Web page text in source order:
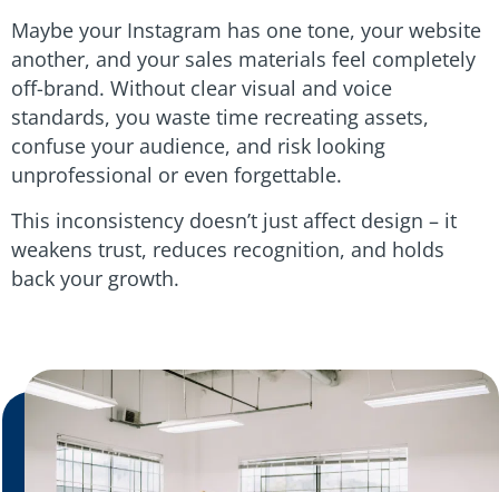
Maybe your Instagram has one tone, your website
another, and your sales materials feel completely
off-brand. Without clear visual and voice
standards, you waste time recreating assets,
confuse your audience, and risk looking
unprofessional or even forgettable.
This inconsistency doesn’t just affect design – it
weakens trust, reduces recognition, and holds
back your growth.